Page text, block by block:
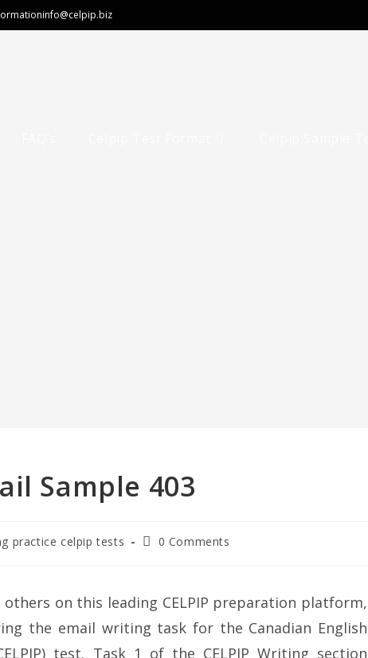
info@celpip.biz
Sample 403
practice celpip tests 0 Comments
on this leading CELPIP preparation platform,
the email writing task for the Canadian English
test. Task 1 of the CELPIP Writing section